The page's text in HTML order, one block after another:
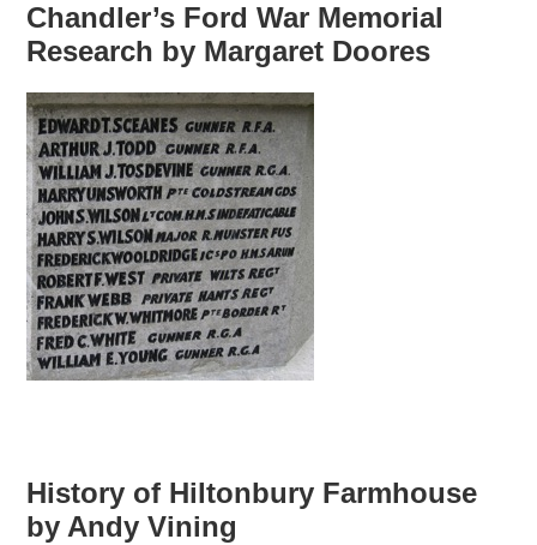
Chandler’s Ford War Memorial
Research by Margaret Doores
History of Hiltonbury Farmhouse
by Andy Vining